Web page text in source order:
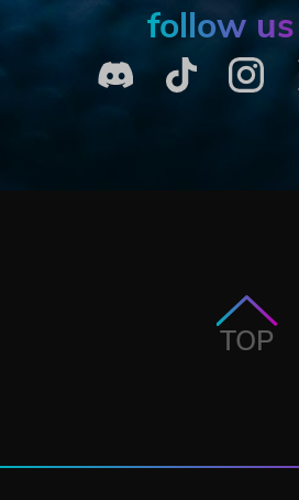
follow
TOP